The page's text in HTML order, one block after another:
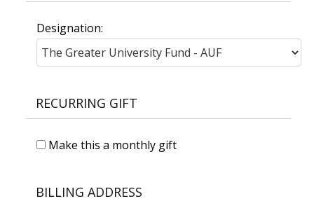
Designation:
RECURRING GIFT
Make this a monthly gift
BILLING ADDRESS